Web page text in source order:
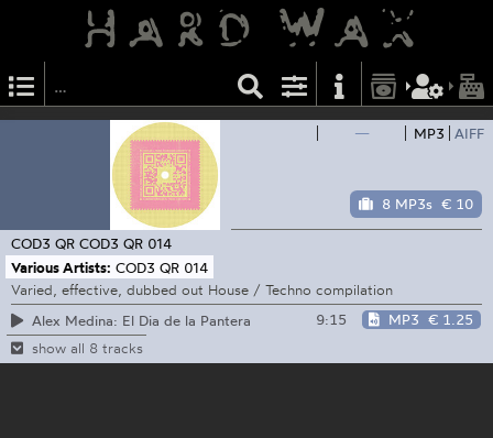
— MP3 AIFF
8 MP3s € 10
COD3 QR COD3 QR 014
Various Artists: COD3 QR 014
Varied, effective, dubbed out House / Techno compilation
Alex Medina: El Dia de la Pantera
9:15 MP3 € 1.25
show all 8 tracks